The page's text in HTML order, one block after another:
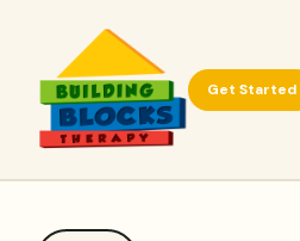
Get Started